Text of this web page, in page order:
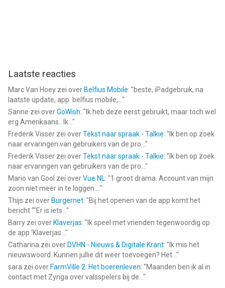
Laatste reacties
Marc Van Hoey zei over Belfius Mobile: "beste, iPadgebruik, na
laatste update, app. belfius mobile,... "
Sanne zei overGoWish: " Ik heb deze eerst gebruikt, maar toch wel
erg Amerikaans.. Ik... "
Frederik Visser zei overTekst naar spraak - Talkie: " Ik ben op zoek
naar ervaringen van gebruikers van de pro... "
Frederik Visser zei overTekst naar spraak - Talkie: " Ik ben op zoek
naar ervaringen van gebruikers van de pro... "
Mario van Gool zei overVue NL: "1 groot drama. Account van mijn
zoon niet meer in te loggen.... "
Thijs zei over Burgernet: "Bij het openen van de app komt het
bericht ""Er is iets... "
Barry zei over Klaverjas: " Ik speel met vrienden tegenwoordig op
de app ‘Klaverjas... "
Catharina zei over DVHN - Nieuws & Digitale Krant: " Ik mis het
nieuwswoord. Kunnen jullie dit weer toevoegen? Het... "
sara zei over FarmVille 2: Het boerenleven: "Maanden ben ik al in
contact met Zynga over valsspelers bij de... "